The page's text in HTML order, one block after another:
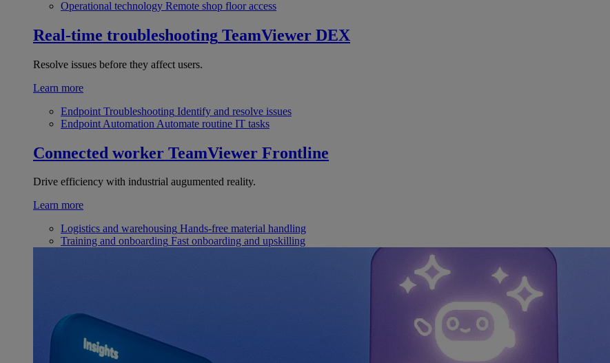
Operational technology Remote shop floor access
Real-time troubleshooting TeamViewer DEX
Resolve issues before they affect users.
Learn more
Endpoint Troubleshooting Identify and resolve issues
Endpoint Automation Automate routine IT tasks
Connected worker TeamViewer Frontline
Drive efficiency with industrial augumented reality.
Learn more
Logistics and warehousing Hands-free material handling
Training and onboarding Fast onboarding and upskilling